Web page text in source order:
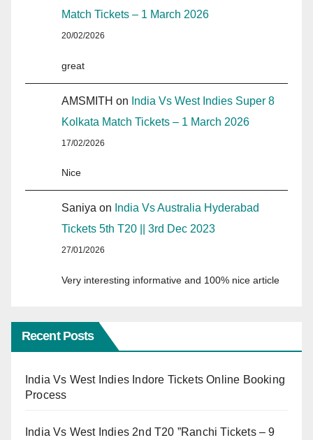
Match Tickets – 1 March 2026
20/02/2026
great
AMSMITH on India Vs West Indies Super 8
Kolkata Match Tickets – 1 March 2026
17/02/2026
Nice
Saniya on India Vs Australia Hyderabad
Tickets 5th T20 || 3rd Dec 2023
27/01/2026
Very interesting informative and 100% nice article
Recent Posts
India Vs West Indies Indore Tickets Online Booking
Process
India Vs West Indies 2nd T20 ”Ranchi Tickets – 9